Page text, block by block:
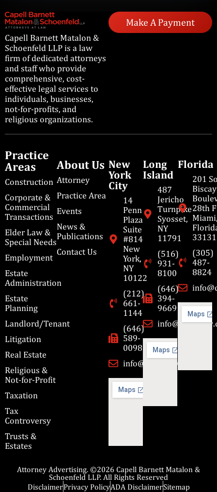
Capell Barnett Matalon &
Schoenfeld LLP is a law
firm of dedicated attorneys
and staff who provide
comprehensive, cost-
effective legal services to
individuals, businesses,
not-for-profits, and
religious organizations.
Make A Payment
Practice
Areas
Construction
Corporate &
Commercial
Transactions
Elder Law &
Special Needs
Employment
Estate
Administration
Estate
Planning
Landlord/Tenant
Litigation
Real Estate
Religious &
Not-for-Profit
Taxation
Tax
Controversy
Trusts &
Estates
About Us
Attorney
Practice Area
Events
News &
Publications
Contact Us
New
York
City
14
Penn
Plaza
Suite
#814
New
York,
NY
10122
(212)
661-
1144
(646)
589-
0098
info@cbmslaw.com
Long
Island
487
Jericho
Turnpike
Syosset,
NY
11791
(516)
931-
8100
(646)
394-
9669
Florida
201
28th
33131
(305)
487-
8824
Attorney Advertising. ©2026 Capell Barnett Matalon &
Schoenfeld LLP. All Rights Reserved
DisclaimerPrivacy PolicyADA DisclaimerSitemap